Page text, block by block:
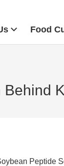
Food
Peptide